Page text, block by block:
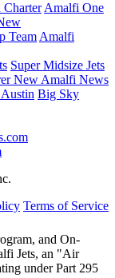
Charter Amalfi One
Team Amalfi
Super Midsize Jets
New Amalfi News
Austin Big Sky
Terms of Service
and On-
Jets, an "Air
under Part 295